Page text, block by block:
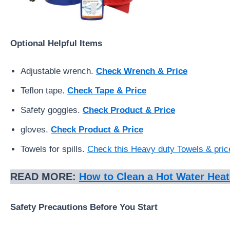
Optional Helpful Items
Adjustable wrench. Check Wrench & Price
Teflon tape. Check Tape & Price
Safety goggles. Check Product & Price
gloves. Check Product & Price
Towels for spills. Check this Heavy duty Towels &
READ MORE: How to Clean a Hot Water
Safety Precautions Before You Start